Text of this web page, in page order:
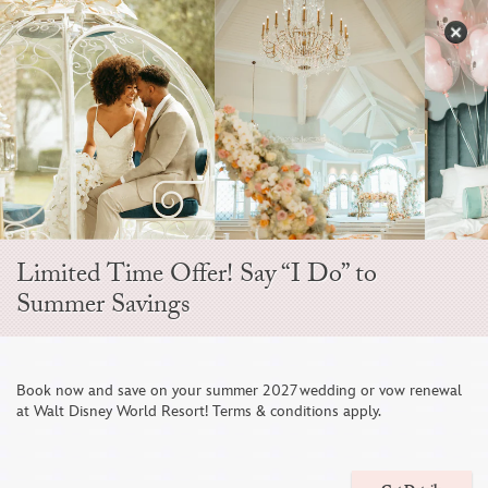
Skip
to
content
Open
Sidebar
Navigation
Menu
EVER AFTER BLOG
Limited Time Offer! Say “I Do” to
Summer Savings
Book now and save on your summer 2027 wedding or vow renewal
at Walt Disney World Resort! Terms & conditions apply.